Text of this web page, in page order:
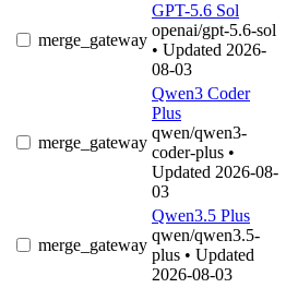
merge_gateway
GPT-5.6 Sol
openai/gpt-5.6-sol
• Updated 2026-
08-03
merge_gateway
Qwen3 Coder
Plus
qwen/qwen3-
coder-plus •
Updated 2026-08-
03
merge_gateway
Qwen3.5 Plus
qwen/qwen3.5-
plus • Updated
2026-08-03